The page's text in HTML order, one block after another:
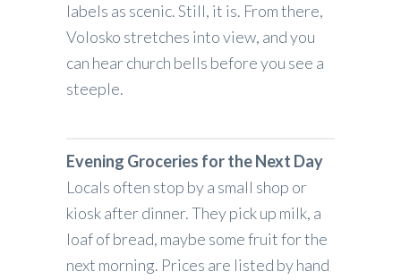
labels as scenic. Still, it is. From there,
Volosko stretches into view, and you
can hear church bells before you see a
steeple.
Evening Groceries for the Next Day
Locals often stop by a small shop or
kiosk after dinner. They pick up milk, a
loaf of bread, maybe some fruit for the
next morning. Prices are listed by hand